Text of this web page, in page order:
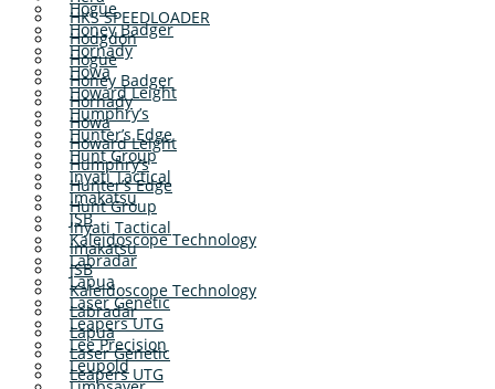
Hogue
Honey Badger
Hornady
Howa
Howard Leight
Humphry’s
Hunter’s Edge
Hunt Group
Inyati Tactical
Imakatsu
JSB
Kaleidoscope Technology
Labradar
Lapua
Laser Genetic
Leapers UTG
Lee Precision
Leupold
HKS SPEEDLOADER
Hodgdon
Hogue
Honey Badger
Hornady
Howa
Howard Leight
Humphry’s
Hunter’s Edge
Hunt Group
Inyati Tactical
Imakatsu
JSB
Kaleidoscope Technology
Labradar
Lapua
Laser Genetic
Leapers UTG